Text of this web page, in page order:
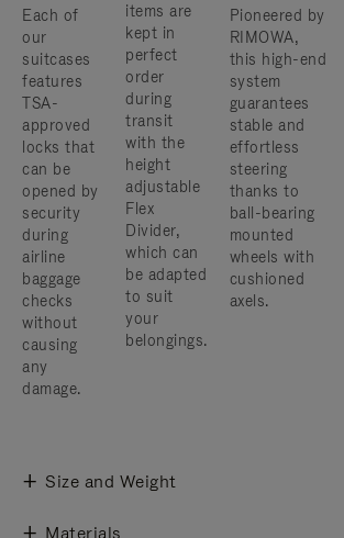
Each of
our
suitcases
features
TSA-
approved
locks that
can be
opened by
security
during
airline
baggage
checks
without
causing
any
damage.
items are
kept in
perfect
order
during
transit
with the
height
adjustable
Flex
Divider,
which can
be adapted
to suit
your
belongings.
Pioneered by
RIMOWA,
this high-end
system
guarantees
stable and
effortless
steering
thanks to
ball-bearing
mounted
wheels with
cushioned
axels.
Size and Weight
Materials